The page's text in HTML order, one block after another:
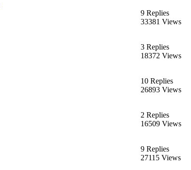
9 Replies
33381 Views
3 Replies
18372 Views
10 Replies
26893 Views
2 Replies
16509 Views
9 Replies
27115 Views